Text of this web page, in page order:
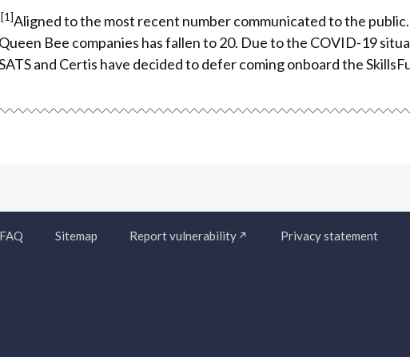
[1]Aligned to the most recent number communicated to the
Queen Bee companies has fallen to 20. Due to the COVID-19
and Certis have decided to defer coming onboard the
FAQ Sitemap Report vulnerability Privacy statement